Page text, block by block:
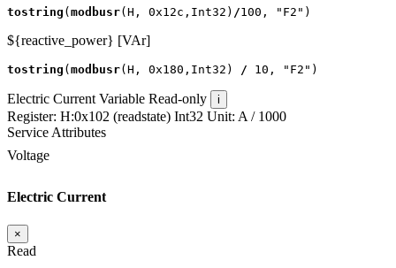
tostring ( modbusr( H , 0x12c , Int32 ) /100 , "F2" )
${reactive_power} [VAr]
tostring ( modbusr( H , 0x180 , Int32 ) / 10 , "F2" )
Electric Current Variable Read-only i
Register: H:0x102 (readstate) Int32 Unit: A / 1000
Service Attributes
Voltage
Electric Current
×
Read